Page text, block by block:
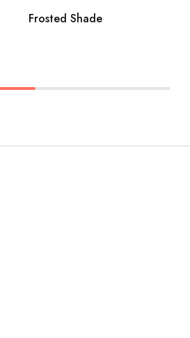
Frosted Shade